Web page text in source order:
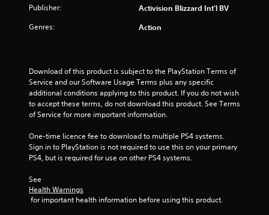
s
r
s
r
Publisher: Activision Blizzard Int'l BV
Genres: Action
Download of this product is subject to the PlayStation Terms of
Service and our Software Usage Terms plus any specific
additional conditions applying to this product. If you do not wish
to accept these terms, do not download this product. See Terms
of Service for more important information.
One-time licence fee to download to multiple PS4 systems.
Sign in to PlayStation is not required to use this on your primary
PS4, but is required for use on other PS4 systems.
See
Health Warnings
for important health information before using this product.